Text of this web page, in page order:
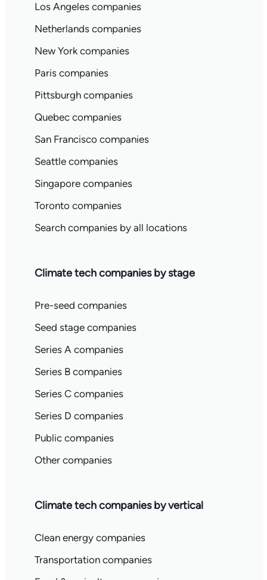
Los Angeles companies
Netherlands companies
New York companies
Paris companies
Pittsburgh companies
Quebec companies
San Francisco companies
Seattle companies
Singapore companies
Toronto companies
Search companies by all locations
Climate tech companies by stage
Pre-seed companies
Seed stage companies
Series A companies
Series B companies
Series C companies
Series D companies
Public companies
Other companies
Climate tech companies by vertical
Clean energy companies
Transportation companies